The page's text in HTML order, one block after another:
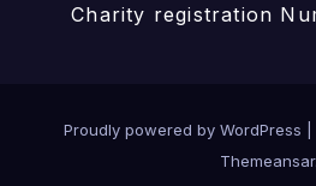
Charity registration
Proudly powered by WordPress
Themeansar.